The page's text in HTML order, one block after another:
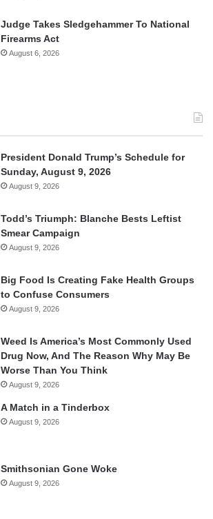
Judge Takes Sledgehammer To National
Firearms Act
August 6, 2026
President Donald Trump’s Schedule for
Sunday, August 9, 2026
August 9, 2026
Todd’s Triumph: Blanche Bests Leftist
Smear Campaign
August 9, 2026
Big Food Is Creating Fake Health Groups
to Confuse Consumers
August 9, 2026
Weed Is America’s Most Commonly Used
Drug Now, And The Reason Why May Be
Worse Than You Think
August 9, 2026
A Match in a Tinderbox
August 9, 2026
Smithsonian Gone Woke
August 9, 2026